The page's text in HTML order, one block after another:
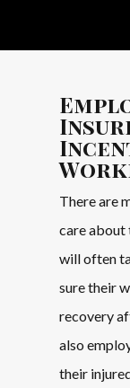
There are
care about
will often
sure their
recovery
also
their